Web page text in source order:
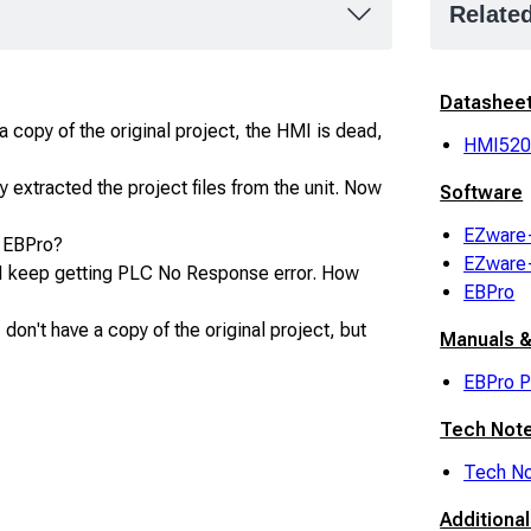
copy of the original project, the HMI is dead,
extracted the project files from the unit. Now
getting PLC No Response error. How
have a copy of the original project, but
Software
EBPro
Manuals
EBPro
Tech
Tech